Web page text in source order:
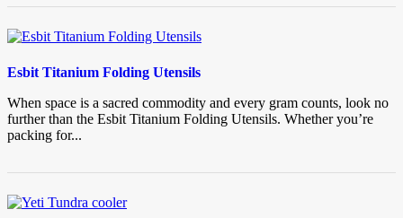
Esbit Titanium Folding Utensils
When space is a sacred commodity and every gram counts, look no
further than the Esbit Titanium Folding Utensils. Whether you’re
packing for...